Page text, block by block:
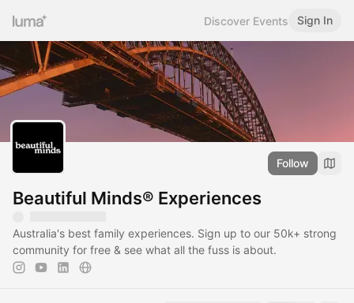
Discover Events Sign In
Follow
Beautiful Minds® Experiences
Australia's best family experiences. Sign up to our 50k+ strong
community for free & see what all the fuss is about.